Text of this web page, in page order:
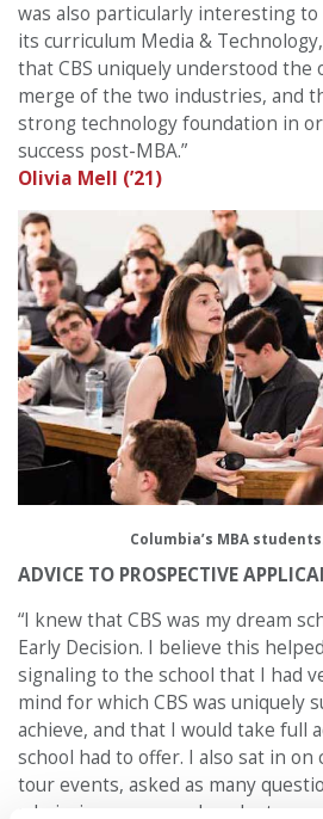
was also particularly interesting to
its curriculum Media &
that CBS uniquely understood the
merge of the two industries, and
strong technology foundation in
success post-MBA.”
Olivia Mell (’21)
Columbia’s MBA
ADVICE TO PROSPECTIVE
“I knew that CBS was my dream
Early Decision. I believe this
signaling to the school that I had
mind for which CBS was uniquely
achieve, and that I would take full
school had to offer. I also sat in on
tour events, asked as many
admissions reps, and spoke to a